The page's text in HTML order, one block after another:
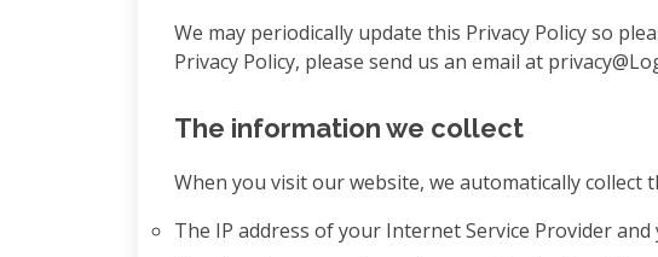
We may periodically update this Privacy Policy so
Privacy Policy, please send us an email at
The information we collect
When you visit our website, we automatically
The IP address of your Internet Service Provider